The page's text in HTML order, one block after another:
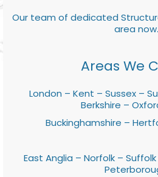
Our team of dedicated
area now.
Areas We
London – Kent – Sussex –
Berkshire –
Buckinghamshire –
East Anglia – Norfolk –